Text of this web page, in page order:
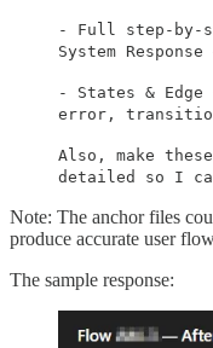
- Full step-by-
System
- States & Edge
error,
Also, make
detailed so I
Note: The anchor files
produce accurate user
The sample response: